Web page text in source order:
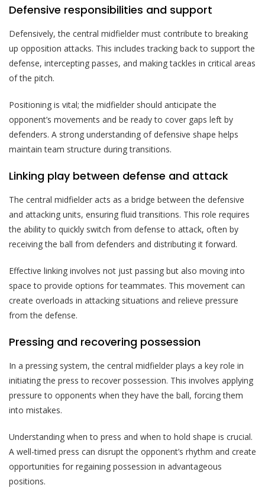
Defensive responsibilities and support
Defensively, the central midfielder must contribute to breaking
up opposition attacks. This includes tracking back to support the
defense, intercepting passes, and making tackles in critical areas
of the pitch.
Positioning is vital; the midfielder should anticipate the
opponent’s movements and be ready to cover gaps left by
defenders. A strong understanding of defensive shape helps
maintain team structure during transitions.
Linking play between defense and attack
The central midfielder acts as a bridge between the defensive
and attacking units, ensuring fluid transitions. This role requires
the ability to quickly switch from defense to attack, often by
receiving the ball from defenders and distributing it forward.
Effective linking involves not just passing but also moving into
space to provide options for teammates. This movement can
create overloads in attacking situations and relieve pressure
from the defense.
Pressing and recovering possession
In a pressing system, the central midfielder plays a key role in
initiating the press to recover possession. This involves applying
pressure to opponents when they have the ball, forcing them
into mistakes.
Understanding when to press and when to hold shape is crucial.
A well-timed press can disrupt the opponent’s rhythm and create
opportunities for regaining possession in advantageous
positions.